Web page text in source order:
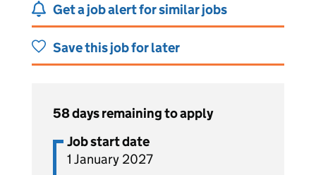
Get a job alert for similar jobs
Save this job for later
58 days remaining to apply
Job start date
1 January 2027